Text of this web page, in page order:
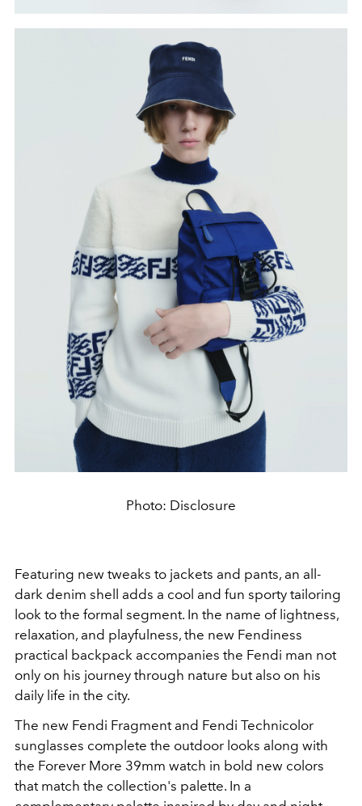
Photo: Disclosure
Featuring new tweaks to jackets and pants, an all-
dark denim shell adds a cool and fun sporty tailoring
look to the formal segment. In the name of lightness,
relaxation, and playfulness, the new Fendiness
practical backpack accompanies the Fendi man not
only on his journey through nature but also on his
daily life in the city.
The new Fendi Fragment and Fendi Technicolor
sunglasses complete the outdoor looks along with
the Forever More 39mm watch in bold new colors
that match the collection's palette. In a